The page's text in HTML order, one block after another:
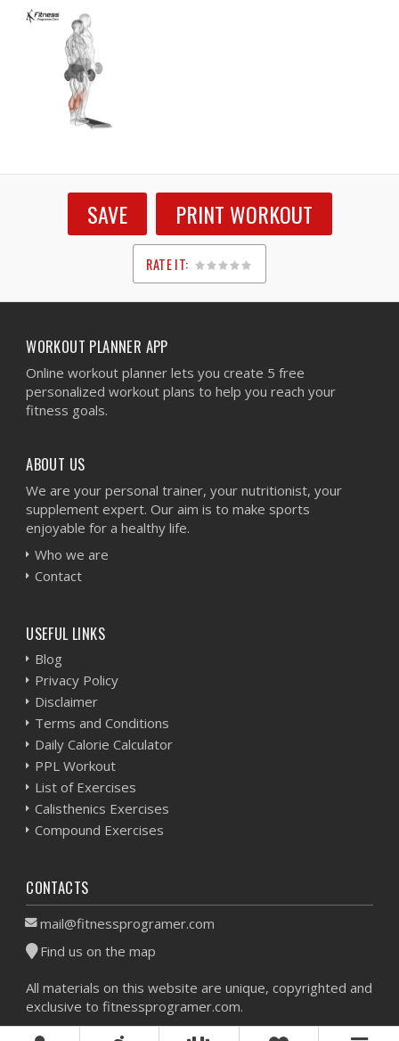
SAVE PRINT WORKOUT
RATE IT:
1
2
3
4
5
WORKOUT PLANNER APP
Online workout planner lets you create 5 free
personalized workout plans to help you reach your
fitness goals.
ABOUT US
We are your personal trainer, your nutritionist, your
supplement expert. Our aim is to make sports
enjoyable for a healthy life.
Who we are
Contact
USEFUL LINKS
Blog
Privacy Policy
Disclaimer
Terms and Conditions
Daily Calorie Calculator
PPL Workout
List of Exercises
Calisthenics Exercises
Compound Exercises
CONTACTS
mail@fitnessprogramer.com
Find us on the map
All materials on this website are unique, copyrighted and
exclusive to fitnessprogramer.com.